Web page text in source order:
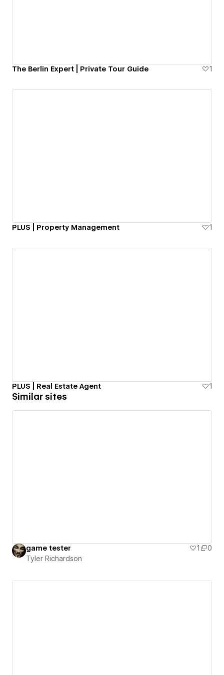
The Berlin Expert | Private Tour Guide 1
PLUS | Property Management 1
PLUS | Real Estate Agent 1
Similar sites
game tester 1
0
Tyler Richardson